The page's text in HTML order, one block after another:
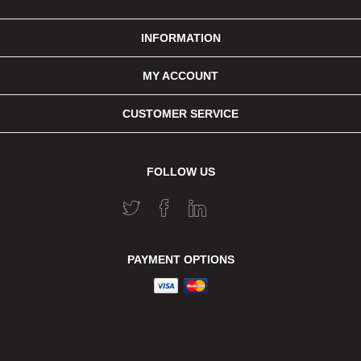
INFORMATION
MY ACCOUNT
CUSTOMER SERVICE
FOLLOW US
PAYMENT OPTIONS